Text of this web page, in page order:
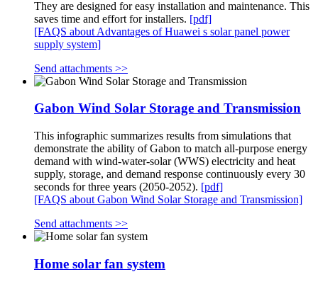
They are designed for easy installation and maintenance. This
saves time and effort for installers. [pdf]
[FAQS about Advantages of Huawei s solar panel power
supply system]
Send attachments >>
Gabon Wind Solar Storage and Transmission
This infographic summarizes results from simulations that
demonstrate the ability of Gabon to match all-purpose energy
demand with wind-water-solar (WWS) electricity and heat
supply, storage, and demand response continuously every 30
seconds for three years (2050-2052). [pdf]
[FAQS about Gabon Wind Solar Storage and Transmission]
Send attachments >>
Home solar fan system